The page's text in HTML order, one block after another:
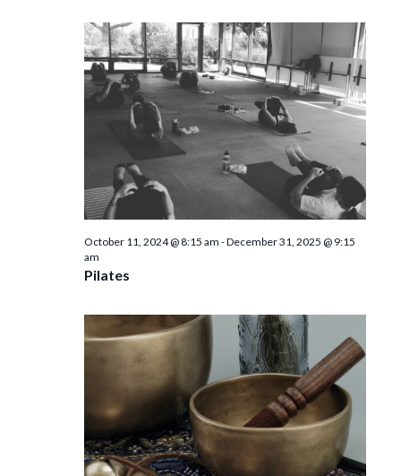
Pilates
October 11, 2024 @ 8:15 am -December 31, 2025 @ 9:15
am